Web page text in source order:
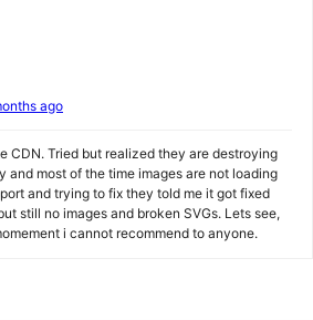
ago
CDN. Tried but realized they are destroying
and most of the time images are not loading
and trying to fix they told me it got fixed
still no images and broken SVGs. Lets see,
i cannot recommend to anyone.